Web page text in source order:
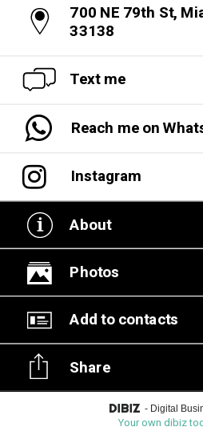
700 NE 79th St,
33138
Text me
Reach me on
Instagram
About
Photos
Add to contacts
Share
- Digital
Your own dibiz